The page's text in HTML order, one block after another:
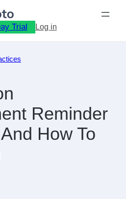
Trial Log in
Reminder
How To